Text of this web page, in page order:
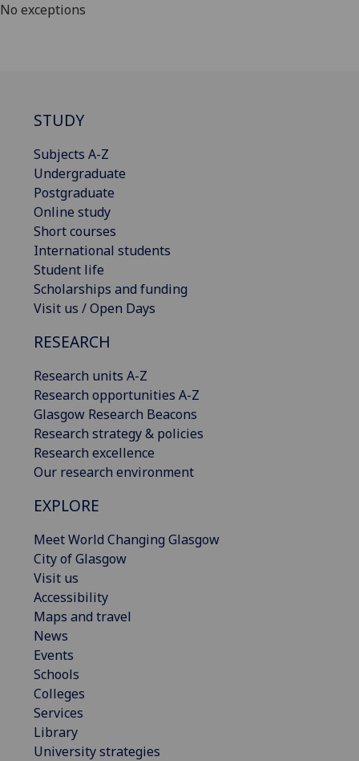
No exceptions
STUDY
Subjects A-Z
Undergraduate
Postgraduate
Online study
Short courses
International students
Student life
Scholarships and funding
Visit us / Open Days
RESEARCH
Research units A-Z
Research opportunities A-Z
Glasgow Research Beacons
Research strategy & policies
Research excellence
Our research environment
EXPLORE
Meet World Changing Glasgow
City of Glasgow
Visit us
Accessibility
Maps and travel
News
Events
Schools
Colleges
Services
Library
University strategies